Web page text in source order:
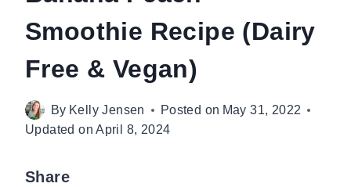
Smoothie Recipe (Dairy
Free & Vegan)
By Kelly Jensen Posted on May 31, 2022
Updated on April 8, 2024
Share